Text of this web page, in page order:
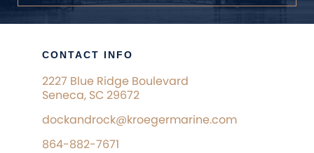
CONTACT INFO
2227 Blue Ridge Boulevard
Seneca, SC 29672
dockandrock@kroegermarine.com
864-882-7671